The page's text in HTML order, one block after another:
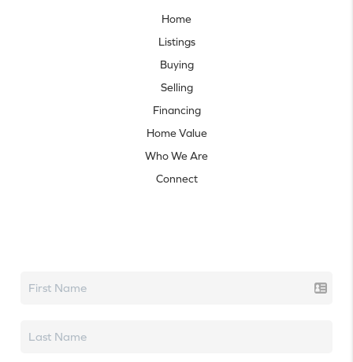
Home
Listings
Buying
Selling
Financing
Home Value
Who We Are
Connect